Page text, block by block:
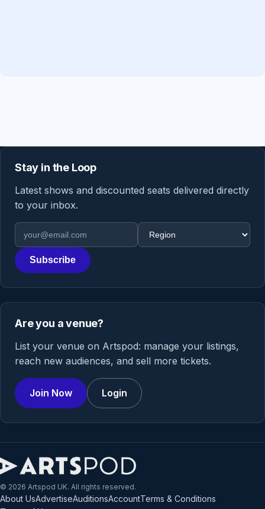
Stay in the Loop
Latest shows and discounted seats delivered directly
to your inbox.
Email address
Region
Subscribe
Are you a venue?
List your venue on Artspod: manage your listings,
reach new audiences, and sell more tickets.
Join Now Login
© 2026 Artspod UK. All rights reserved.
About UsAdvertiseAuditionsAccountTerms & Conditions